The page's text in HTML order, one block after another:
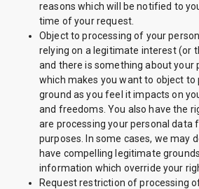
reasons which will be notified to
time of your request.
Object to processing of your
relying on a legitimate interest (or
and there is something about your
which makes you want to object to
ground as you feel it impacts on
and freedoms. You also have the
are processing your personal data
purposes. In some cases, we may
have compelling legitimate
information which override your
Request restriction of processing